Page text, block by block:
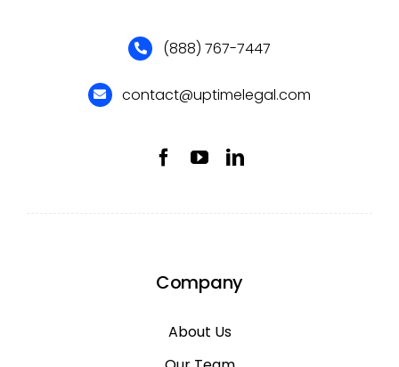
(888) 767-7447
contact@uptimelegal.com
Company
About Us